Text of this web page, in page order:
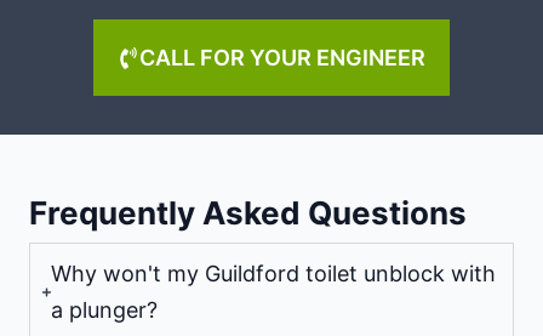
CALL FOR YOUR ENGINEER
Frequently Asked Questions
Why won't my Guildford toilet unblock with
a plunger?